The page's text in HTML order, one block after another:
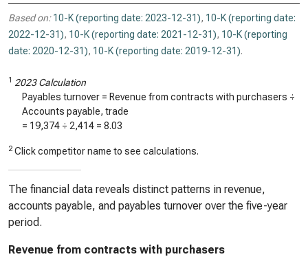
Based on: 10-K (reporting date: 2023-12-31), 10-K (reporting date:
2022-12-31), 10-K (reporting date: 2021-12-31), 10-K (reporting
date: 2020-12-31), 10-K (reporting date: 2019-12-31).
1 2023 Calculation
Payables turnover = Revenue from contracts with purchasers ÷
Accounts payable, trade
= 19,374 ÷ 2,414 = 8.03
2 Click competitor name to see calculations.
The financial data reveals distinct patterns in revenue,
accounts payable, and payables turnover over the five-year
period.
Revenue from contracts with purchasers